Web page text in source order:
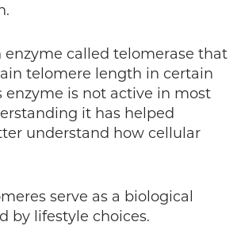
enzyme called telomerase that
telomere length in certain
enzyme is not active in most
it has helped
understand how cellular
serve as a biological
by lifestyle choices.